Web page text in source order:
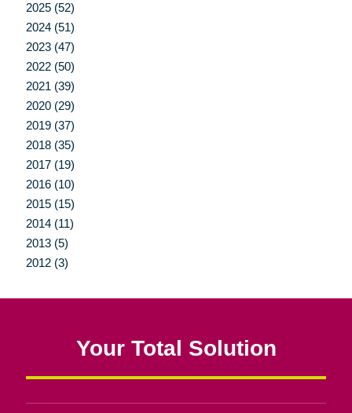
2025 (52)
2024 (51)
2023 (47)
2022 (50)
2021 (39)
2020 (29)
2019 (37)
2018 (35)
2017 (19)
2016 (10)
2015 (15)
2014 (11)
2013 (5)
2012 (3)
Your Total Solution